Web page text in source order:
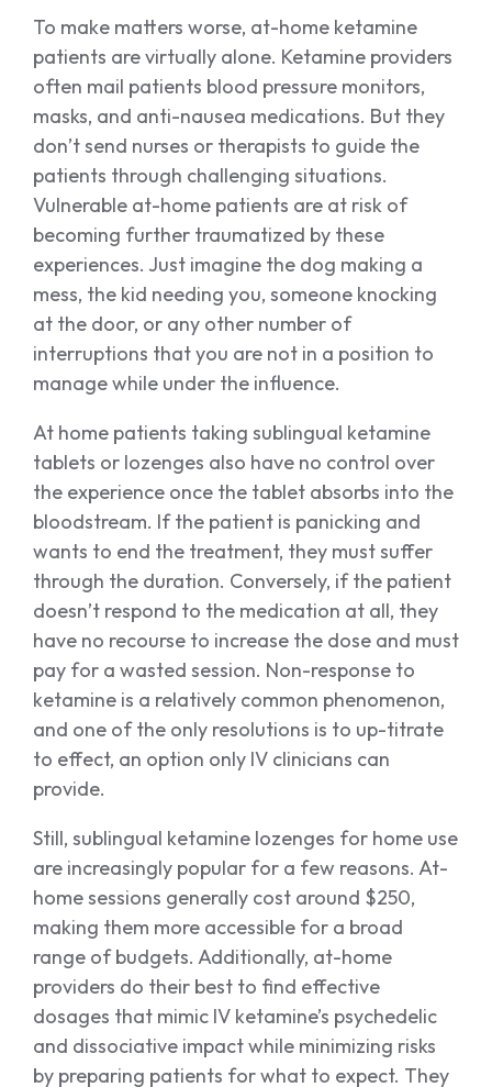
To make matters worse, at-home ketamine
patients are virtually alone. Ketamine providers
often mail patients blood pressure monitors,
masks, and anti-nausea medications. But they
don’t send nurses or therapists to guide the
patients through challenging situations.
Vulnerable at-home patients are at risk of
becoming further traumatized by these
experiences. Just imagine the dog making a
mess, the kid needing you, someone knocking
at the door, or any other number of
interruptions that you are not in a position to
manage while under the influence.
At home patients taking sublingual ketamine
tablets or lozenges also have no control over
the experience once the tablet absorbs into the
bloodstream. If the patient is panicking and
wants to end the treatment, they must suffer
through the duration. Conversely, if the patient
doesn’t respond to the medication at all, they
have no recourse to increase the dose and must
pay for a wasted session. Non-response to
ketamine is a relatively common phenomenon,
and one of the only resolutions is to up-titrate
to effect, an option only IV clinicians can
provide.
Still, sublingual ketamine lozenges for home use
are increasingly popular for a few reasons. At-
home sessions generally cost around $250,
making them more accessible for a broad
range of budgets. Additionally, at-home
providers do their best to find effective
dosages that mimic IV ketamine’s psychedelic
and dissociative impact while minimizing risks
by preparing patients for what to expect. They